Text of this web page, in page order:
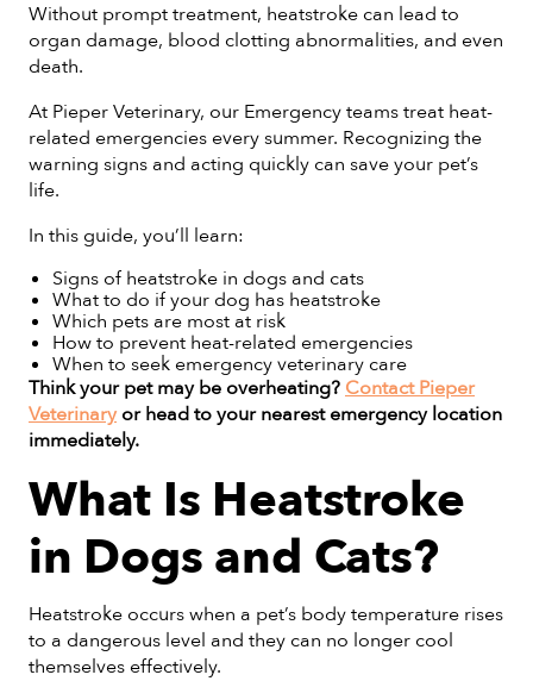
Without prompt treatment, heatstroke can lead to
organ damage, blood clotting abnormalities, and even
death.
At Pieper Veterinary, our Emergency teams treat heat-
related emergencies every summer. Recognizing the
warning signs and acting quickly can save your pet’s
life.
In this guide, you’ll learn:
Signs of heatstroke in dogs and cats
What to do if your dog has heatstroke
Which pets are most at risk
How to prevent heat-related emergencies
When to seek emergency veterinary care
Think your pet may be overheating? Contact Pieper
Veterinaryor head to your nearest emergency location
immediately.
What Is Heatstroke
in Dogs and Cats?
Heatstroke occurs when a pet’s body temperature rises
to a dangerous level and they can no longer cool
themselves effectively.